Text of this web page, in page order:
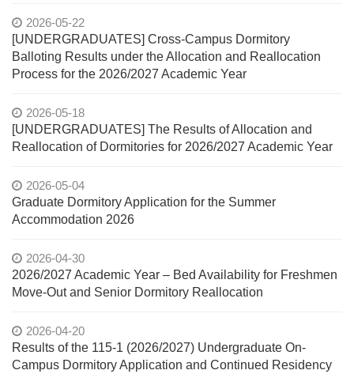
2026-05-22
[UNDERGRADUATES] Cross-Campus Dormitory
Balloting Results under the Allocation and Reallocation
Process for the 2026/2027 Academic Year
2026-05-18
[UNDERGRADUATES] The Results of Allocation and
Reallocation of Dormitories for 2026/2027 Academic Year
2026-05-04
Graduate Dormitory Application for the Summer
Accommodation 2026
2026-04-30
2026/2027 Academic Year – Bed Availability for Freshmen
Move-Out and Senior Dormitory Reallocation
2026-04-20
Results of the 115-1 (2026/2027) Undergraduate On-
Campus Dormitory Application and Continued Residency